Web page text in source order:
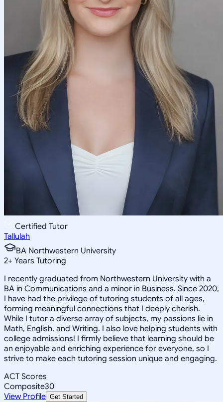
Certified Tutor
Tallulah
BA Northwestern University
2+ Years Tutoring
I recently graduated from Northwestern University with a
BA in Communications and a minor in Business. Since 2020,
I have had the privilege of tutoring students of all ages,
forming meaningful connections that I deeply cherish.
While I tutor a diverse array of subjects, my passions lie in
Math, English, and Writing. I also love helping students with
college admissions! I firmly believe that learning should be
an enjoyable and enriching experience for everyone, so I
strive to make each tutoring session unique and engaging.
ACT Scores
Composite30
View Profile Get Started